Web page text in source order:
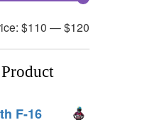
$110 —$120
F-16